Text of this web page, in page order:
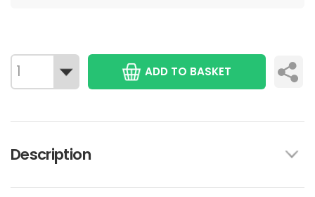
ADD TO BASKET
Description